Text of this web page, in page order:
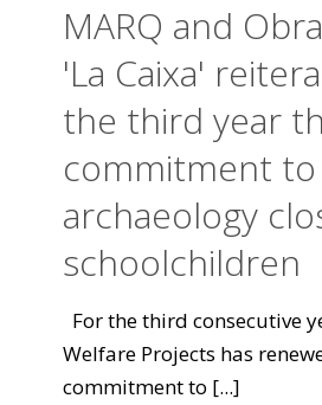
MARQ and
'La Caixa'
the third year
commitment
archaeology
schoolchildren
For the third consecutive
Welfare Projects has
commitment to [...]